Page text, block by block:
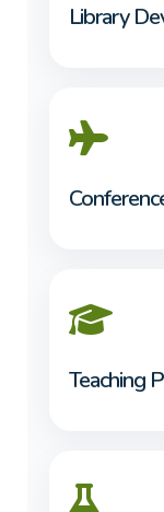
Library
Teaching